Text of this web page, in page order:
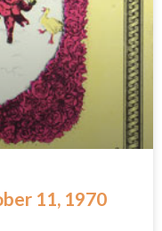
11, 1970